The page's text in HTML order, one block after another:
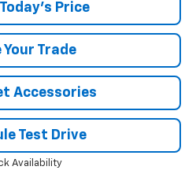
Price
Your Trade
Accessories
Test Drive
Availability